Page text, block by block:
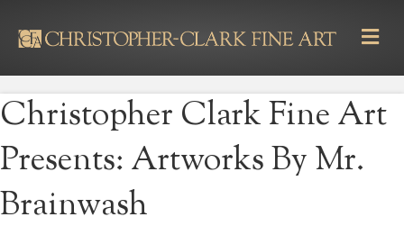
M
E
N
U
Christopher Clark Fine Art
Presents: Artworks By Mr.
Brainwash